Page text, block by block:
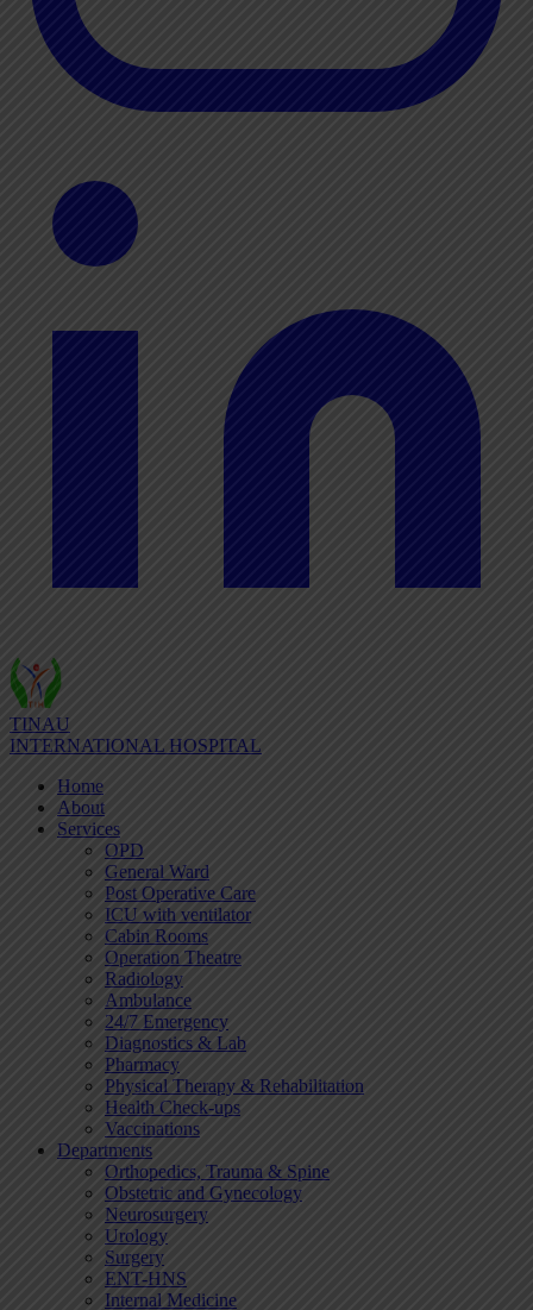
TINAU
INTERNATIONAL HOSPITAL
Home
About
Services
OPD
General Ward
Post Operative Care
ICU with ventilator
Cabin Rooms
Operation Theatre
Radiology
Ambulance
24/7 Emergency
Diagnostics & Lab
Pharmacy
Physical Therapy & Rehabilitation
Health Check-ups
Vaccinations
Departments
Orthopedics, Trauma & Spine
Obstetric and Gynecology
Neurosurgery
Urology
Surgery
ENT-HNS
Internal Medicine